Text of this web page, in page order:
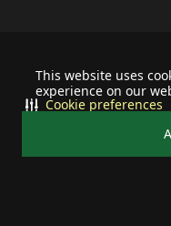
This website uses
experience on our
Cookie preferences